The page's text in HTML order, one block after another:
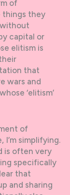
of
things they
without
capital or
elitism is
that
wars and
‘elitism’
of
I’m simplifying.
is often very
specifically
that
and sharing